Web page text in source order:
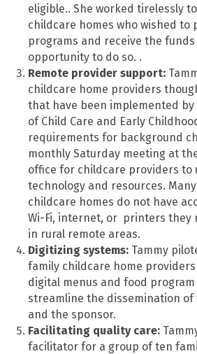
eligible.. She worked tirelessly
childcare homes who wished to
programs and receive the
opportunity to do so. .
Remote provider support:
childcare home providers
that have been implemented by
of Child Care and Early
requirements for background
monthly Saturday meeting at
office for childcare providers to
technology and resources.
childcare homes do not have
Wi-Fi, internet, or printers they
in rural remote areas.
Digitizing systems: Tammy
family childcare home providers
digital menus and food
streamline the dissemination of
and the sponsor.
Facilitating quality care:
facilitator for a group of ten